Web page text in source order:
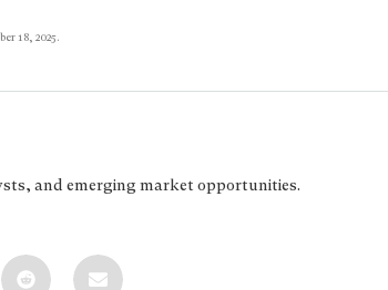
18, 2025.
and emerging market opportunities.